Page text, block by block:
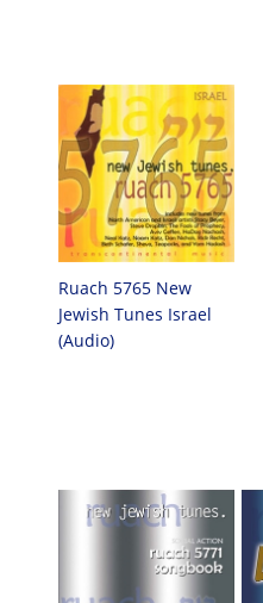
Ruach 5765 New
Jewish Tunes Israel
(Audio)